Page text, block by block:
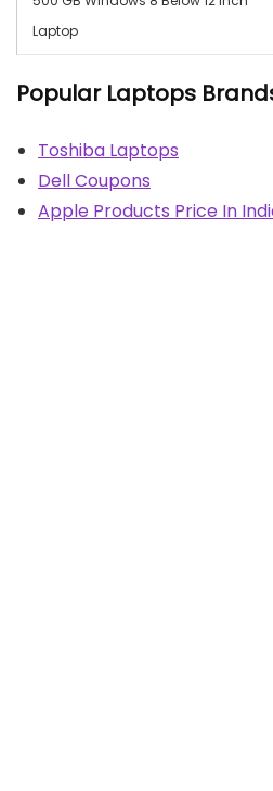
Laptop
Popular Laptops
Toshiba Laptops
Dell Coupons
Apple Products Price In